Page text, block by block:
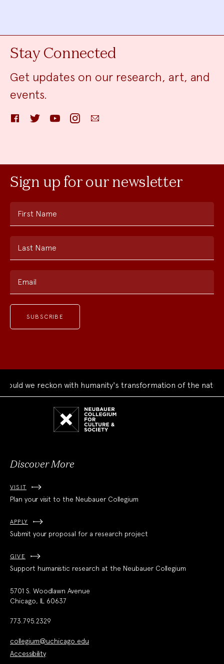
Stay Connected
Get updates on our research, art, and
events.
FacebookTwitter YouTube InstagramEmail
Sign up for our newsletter
First Name
Last Name
Email
we reckon with humanity's transformation of the natural
Discover More
VISIT
Plan your visit to the Neubauer Collegium
APPLY
Submit your proposal for a research project
GIVE
Support humanistic research at the Neubauer Collegium
5701 S. Woodlawn Avenue
Chicago, IL 60637
773.795.2329
collegium@uchicago.edu
Accessibility